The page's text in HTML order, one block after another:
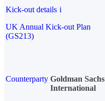
Kick-out details i
UK Annual Kick-out Plan
(GS213)
Counterparty Goldman Sachs
International